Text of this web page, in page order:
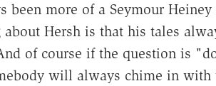
more of a Seymour Heiney
Hersh is that his tales
of course if the question is
will always chime in with